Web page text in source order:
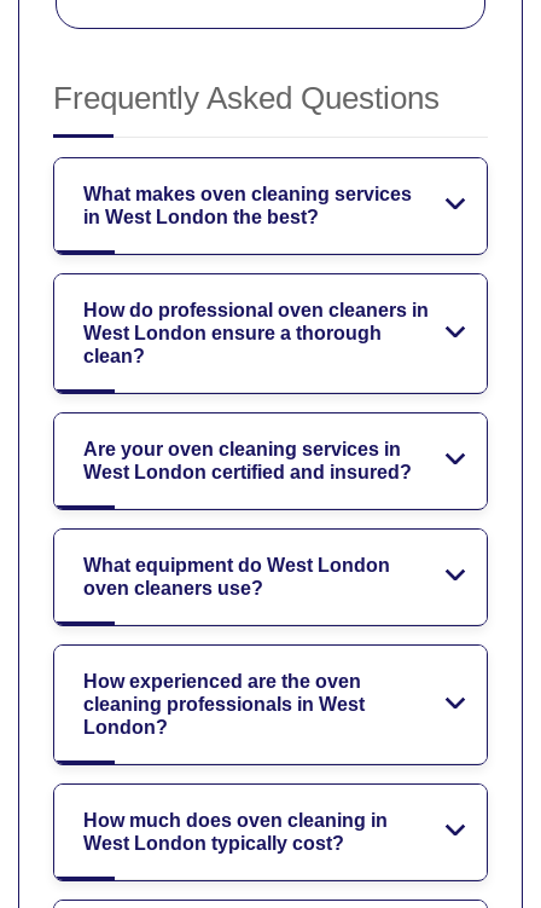
Frequently Asked Questions
What makes oven cleaning services
in West London the best?
How do professional oven cleaners in
West London ensure a thorough
clean?
Are your oven cleaning services in
West London certified and insured?
What equipment do West London
oven cleaners use?
How experienced are the oven
cleaning professionals in West
London?
How much does oven cleaning in
West London typically cost?